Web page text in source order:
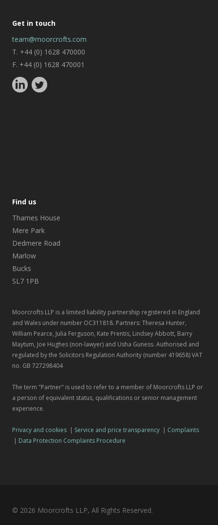
Get in touch
team@moorcrofts.com
T. +44 (0) 1628 470000
F. +44 (0) 1628 470001
Find us
Thames House
Mere Park
Dedmere Road
Marlow
Bucks
SL7 1PB
Moorcrofts LLP is a limited liability partnership registered in England
and Wales under number OC311818. Partners: Theresa Hunter,
William Pearce, Julia Ferguson, Kate Prentis, Lindsey Abbott, Barry
Maytum, Joe Hughes (non-lawyer) and Usha Guness. Authorised and
regulated by the Solicitors Regulation Authority (number 419658) VAT
no. GB 727298404
The term "Partner" is used to refer to a member of Moorcrofts LLP or
a person of equivalent status, qualifications or senior management
experience.
Privacy and cookies | Service and price transparency | Complaints
| Data Protection Complaints Procedure
© 2026 Moorcrofts LLP, All Rights Reserved.